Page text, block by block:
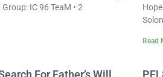
IC 96 TeaM • 2
Read
For Father’s Will